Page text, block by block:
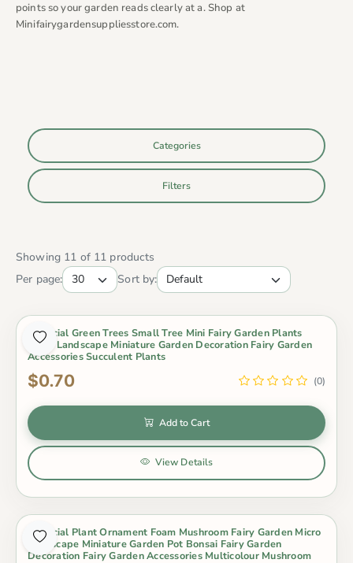
points so your garden reads clearly at a. Shop at
Minifairygardensuppliesstore.com.
Categories
Filters
Showing 11 of 11 products
Per page:
Sort by:
Artificial Green Trees Small Tree Mini Fairy Garden Plants
Micro Landscape Miniature Garden Decoration Fairy Garden
Accessories Succulent Plants
$0.70 (0)
Add to Cart
View Details
Artificial Plant Ornament Foam Mushroom Fairy Garden Micro
Landscape Miniature Garden Pot Bonsai Fairy Garden
Decoration Fairy Garden Accessories Multicolour Mushroom